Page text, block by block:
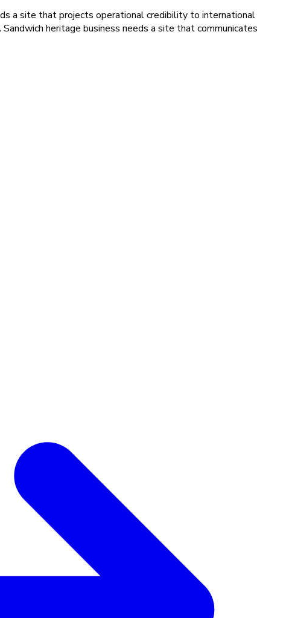
a site that projects operational credibility to international
heritage business needs a site that communicates